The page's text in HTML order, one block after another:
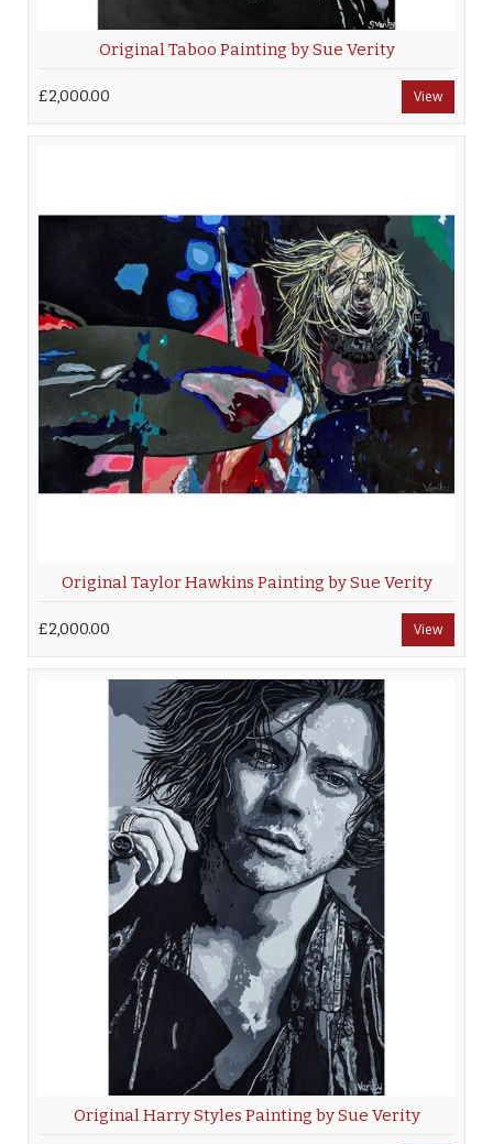
Original Taboo Painting by Sue Verity
£2,000.00 View
Original Taylor Hawkins Painting by Sue Verity
£2,000.00 View
Original Harry Styles Painting by Sue Verity